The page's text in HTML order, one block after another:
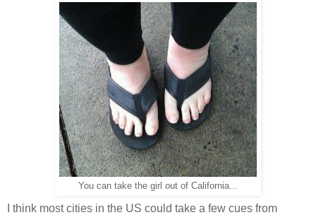
You can take the girl out of California...
I think most cities in the US could take a few cues from